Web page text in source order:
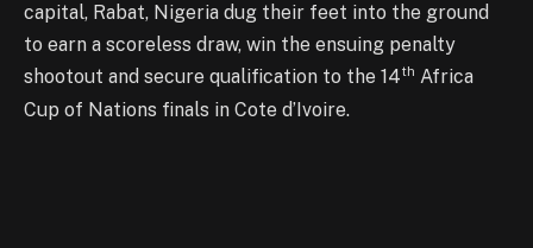
capital, Rabat, Nigeria dug their feet into the ground
to earn a scoreless draw, win the ensuing penalty
shootout and secure qualification to the 14th Africa
Cup of Nations finals in Cote d’Ivoire.